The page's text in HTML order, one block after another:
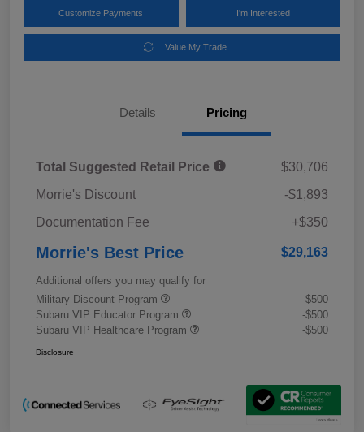
Customize Payments I'm Interested
Value My Trade
Details Pricing
Total Suggested Retail Price
$30,706
Morrie's Discount
-$1,893
Documentation Fee
+$350
Morrie's Best Price $29,163
Additional offers you may qualify for
Military Discount Program
-$500
Subaru VIP Educator Program
-$500
Subaru VIP Healthcare Program
-$500
Disclosure